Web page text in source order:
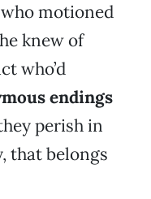
motioned
knew of
who’d
endings
perish in
that belongs